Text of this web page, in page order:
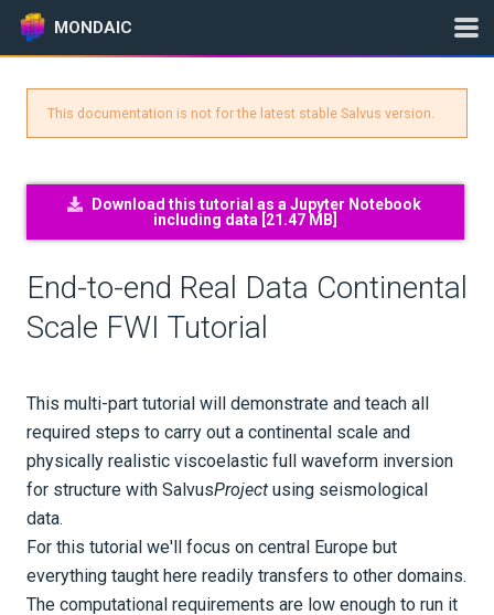
MONDAIC
INSTALLATION
KNOWLEDGE BASE
EXAMPLES & TUTORIALS
Tutorials
Seismology
This documentation is not for the latest stable Salvus version.
Download this tutorial as a Jupyter Notebook
including data [ 21.47 MB
End-to-end Real Data Continental
Scale FWI Tutorial
This multi-part tutorial will demonstrate and teach all
required steps to carry out a continental scale and
physically realistic viscoelastic full waveform inversion
for structure with SalvusProject using seismological
data.
For this tutorial we'll focus on central Europe but
everything taught here readily transfers to other domains.
The computational requirements are low enough to run it